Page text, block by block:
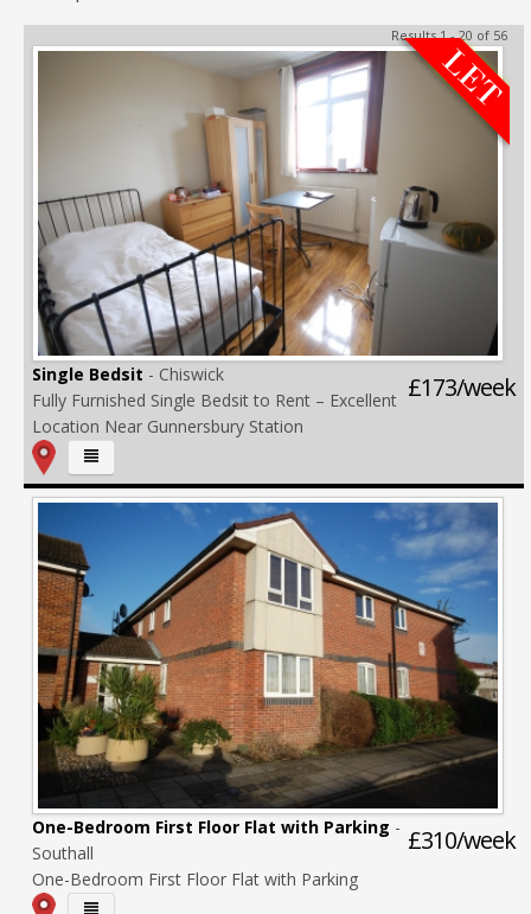
Results 1 - 20 of 56
£173/week
Single Bedsit - Chiswick
Fully Furnished Single Bedsit to Rent – Excellent
Location Near Gunnersbury Station
£310/week
One-Bedroom First Floor Flat with Parking -
Southall
One-Bedroom First Floor Flat with Parking